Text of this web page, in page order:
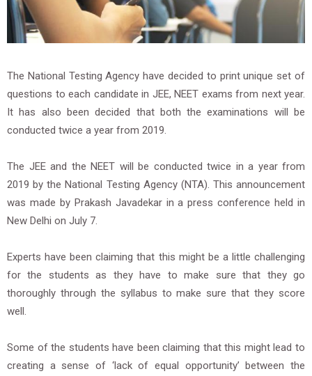
The National Testing Agency have decided to print unique set of
questions to each candidate in JEE, NEET exams from next year.
It has also been decided that both the examinations will be
conducted twice a year from 2019.
The JEE and the NEET will be conducted twice in a year from
2019 by the National Testing Agency (NTA). This announcement
was made by Prakash Javadekar in a press conference held in
New Delhi on July 7.
Experts have been claiming that this might be a little challenging
for the students as they have to make sure that they go
thoroughly through the syllabus to make sure that they score
well.
Some of the students have been claiming that this might lead to
creating a sense of ‘lack of equal opportunity’ between the